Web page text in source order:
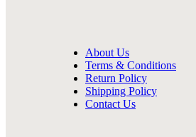
About Us
Terms & Conditions
Return Policy
Shipping Policy
Contact Us